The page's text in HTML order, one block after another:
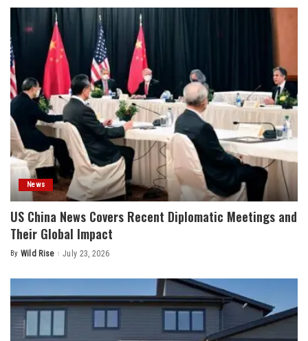
News
US China News Covers Recent Diplomatic Meetings and
Their Global Impact
Posted
By Wild Rise July 23, 2026